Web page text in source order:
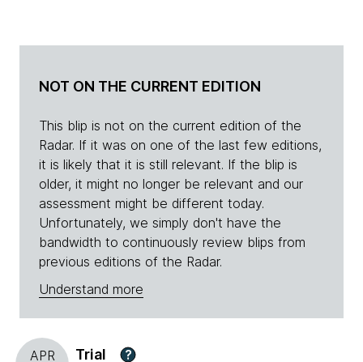
NOT ON THE CURRENT EDITION
This blip is not on the current edition of the
Radar. If it was on one of the last few editions,
it is likely that it is still relevant. If the blip is
older, it might no longer be relevant and our
assessment might be different today.
Unfortunately, we simply don't have the
bandwidth to continuously review blips from
previous editions of the Radar.
Understand more
APR
Trial ?